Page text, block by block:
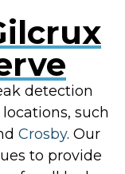
detection
such
Crosby. Our
to provide